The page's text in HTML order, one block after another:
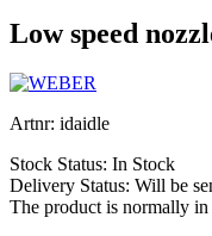
Low speed
Artnr: idaidle
Stock Status: In Stock
Delivery Status: Will be
The product is normally